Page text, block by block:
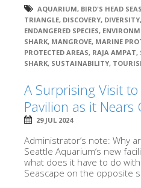
AQUARIUM, BIRD'S HEAD
TRIANGLE, DISCOVERY, DIVERSITY,
ENDANGERED SPECIES,
SHARK, MANGROVE, MARINE
PROTECTED AREAS, RAJA AMPAT,
SHARK, SUSTAINABILITY,
A Surprising Visit to
Pavilion as it Nears
29 JUL 2024
Administrator’s note: Why
Seattle Aquarium‘s new
what does it have to do with
Seascape on the opposite